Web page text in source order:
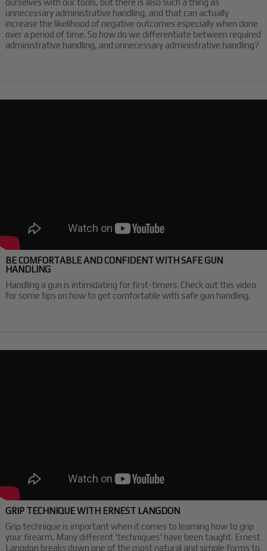
ourselves with our tools, but there is also such a thing as
unnecessary administrative handling, and that can actually
increase the likelihood of negative outcomes especially when done
over a period of time. So how do we differentiate between required
administrative handling, and unnecessary administrative handling?
BE COMFORTABLE AND CONFIDENT WITH SAFE GUN
HANDLING
Handling a gun is intimidating for first-timers. Check out this video
for some tips on how to get comfortable with safe gun handling.
GRIP TECHNIQUE WITH ERNEST LANGDON
Grip technique is important when it comes to learning how to grip
your firearm. Many different 'techniques' have been taught. Ernest
Langdon breaks down one of the most natural and simple forms to